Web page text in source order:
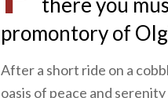
promontory of
After a short ride on a
oasis of peace and